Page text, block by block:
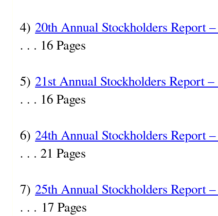
4) 20th Annual Stockholders Report
. . . 16 Pages
5) 21st Annual Stockholders Report –
. . . 16 Pages
6) 24th Annual Stockholders Report
. . . 21 Pages
7) 25th Annual Stockholders Report
. . . 17 Pages